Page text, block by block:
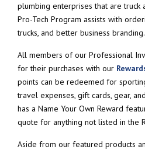
plumbing enterprises that are truck
Pro-Tech Program assists with
trucks, and better business branding.
All members of our Professional
for their purchases with our
points can be redeemed for
travel expenses, gift cards, gear,
has a Name Your Own Reward
quote for anything not listed in the
Aside from our featured products